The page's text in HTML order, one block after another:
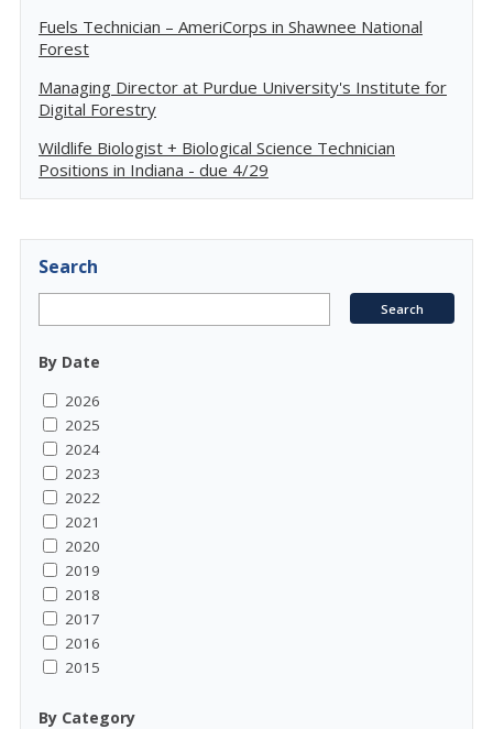
Fuels Technician – AmeriCorps in Shawnee National
Forest
Managing Director at Purdue University's Institute for
Digital Forestry
Wildlife Biologist + Biological Science Technician
Positions in Indiana - due 4/29
Search
By Date
2026
2025
2024
2023
2022
2021
2020
2019
2018
2017
2016
2015
By Category